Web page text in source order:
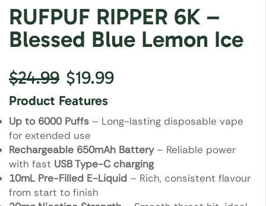
RUFPUF RIPPER 6K –
Blessed Blue Lemon Ice
$24.99 $19.99
Product Features
Up to 6000 Puffs – Long-lasting disposable vape
for extended use
Rechargeable 650mAh Battery– Reliable power
with fast USB Type-C charging
10mL Pre-Filled E-Liquid – Rich, consistent flavour
from start to finish